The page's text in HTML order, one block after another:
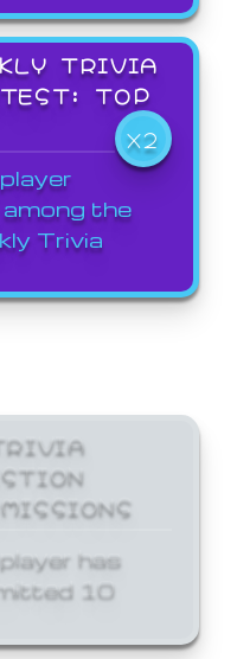
TRIVIA
TOP
X2
the
Trivia
has
10